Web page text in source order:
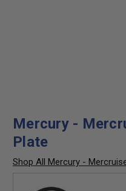
Mercury -
Plate
Shop All Mercury -